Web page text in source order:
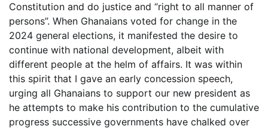
Constitution and do justice and “right to all manner of
persons”. When Ghanaians voted for change in the
2024 general elections, it manifested the desire to
continue with national development, albeit with
different people at the helm of affairs. It was within
this spirit that I gave an early concession speech,
urging all Ghanaians to support our new president as
he attempts to make his contribution to the cumulative
progress successive governments have chalked over